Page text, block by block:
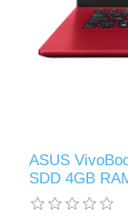
ASUS
SDD 4GB